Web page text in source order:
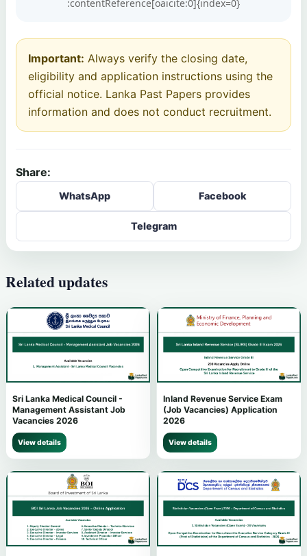
:contentReference[oaicite:0]{index=0}
Important: Always verify the closing date,
eligibility and application instructions using the
official notice. Lanka Past Papers provides
information and does not conduct recruitment.
Share:
WhatsApp Facebook
Telegram
Related updates
Sri Lanka Medical Council -
Management Assistant Job
Vacancies 2026
View details
Inland Revenue Service Exam
(Job Vacancies) Application
2026
View details